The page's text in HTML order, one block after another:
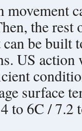
the
can be
US action
surface
to 6C /